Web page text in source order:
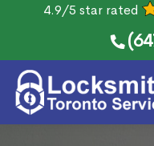
4.9/5 star rated